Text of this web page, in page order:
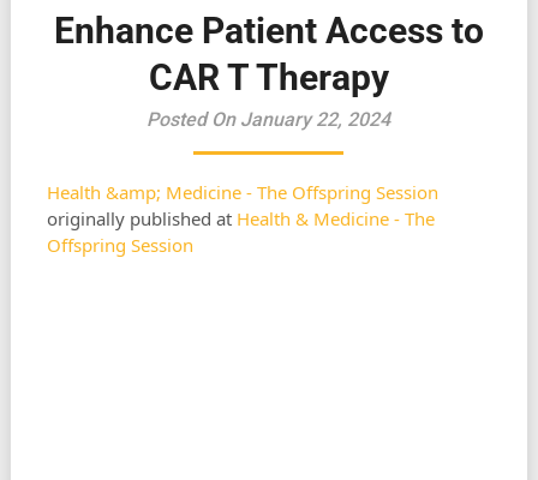
Enhance Patient Access to
CAR T Therapy
Posted On January 22, 2024
Health &amp; Medicine - The Offspring Session
originally published at Health & Medicine - The
Offspring Session